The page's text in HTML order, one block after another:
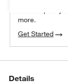
more.
Get Started
Details